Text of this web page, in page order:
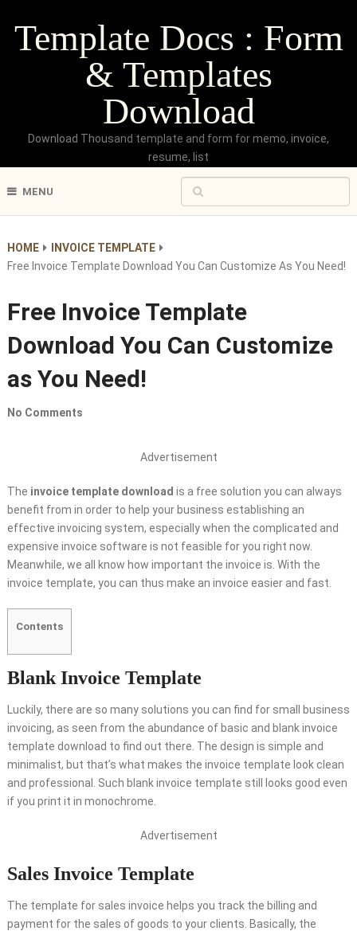
Template Docs : Form
& Templates
Download
Download Thousand template and form for memo, invoice,
resume, list
MENU
HOME
INVOICE TEMPLATE
Free Invoice Template Download You Can Customize As You Need!
Free Invoice Template
Download You Can Customize
as You Need!
No Comments
Advertisement
The invoice template download is a free solution you can always
benefit from in order to help your business establishing an
effective invoicing system, especially when the complicated and
expensive invoice software is not feasible for you right now.
Meanwhile, we all know how important the invoice is. With the
invoice template, you can thus make an invoice easier and fast.
Contents
Blank Invoice Template
Luckily, there are so many solutions you can find for small business
invoicing, as seen from the abundance of basic and blank invoice
template download to find out there. The design is simple and
minimalist, but that’s what makes the invoice template look clean
and professional. Such blank invoice template still looks good even
if you print it in monochrome.
Advertisement
Sales Invoice Template
The template for sales invoice helps you track the billing and
payment for the sales of goods to your clients. Basically, the